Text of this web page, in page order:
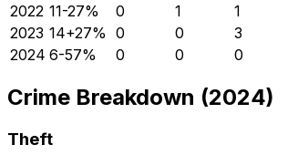
2022 11-27% 0 1 1
2023 14+27% 0 0 3
2024 6-57% 0 0 0
Crime Breakdown (2024)
Theft